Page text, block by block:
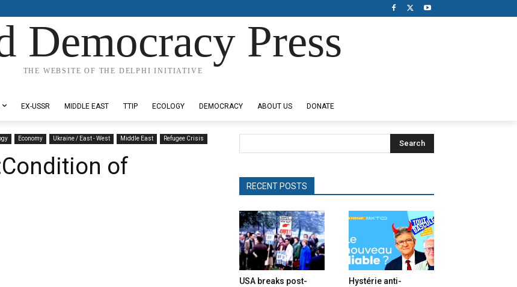
Democracy Press
THE WEBSITE OF THE DELPHI INITIATIVE
EX-USSR MIDDLE EAST TTIP ECOLOGY DEMOCRACY ABOUT US DONATE
Economy Ukraine / East - West Middle East Refugee Crisis
of
Search
RECENT POSTS
USA breaks post-
Hystérie anti-